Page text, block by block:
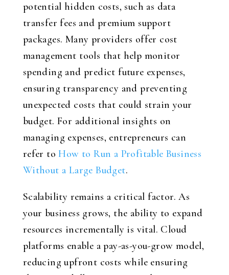
potential hidden costs, such as data
transfer fees and premium support
packages. Many providers offer cost
management tools that help monitor
spending and predict future expenses,
ensuring transparency and preventing
unexpected costs that could strain your
budget. For additional insights on
managing expenses, entrepreneurs can
refer toHow to Run a Profitable Business
Without a Large Budget.
Scalability remains a critical factor. As
your business grows, the ability to expand
resources incrementally is vital. Cloud
platforms enable a pay-as-you-grow model,
reducing upfront costs while ensuring